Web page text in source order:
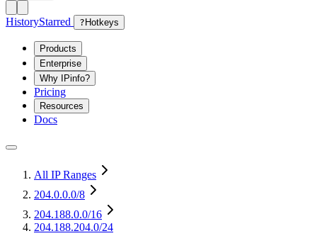
HistoryStarred ? Hotkeys
Products
Enterprise
Why IPinfo?
Pricing
Resources
Docs
All IP Ranges
204.0.0.0/8
204.188.0.0/16
204.188.204.0/24